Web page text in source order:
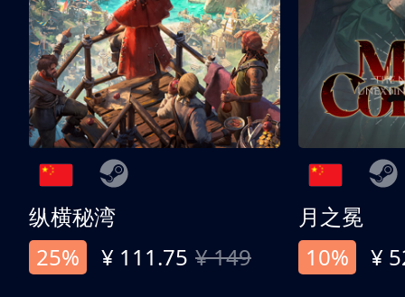
纵横秘湾
25%
¥ 111.75 ¥ 149
月之冕
10%
¥